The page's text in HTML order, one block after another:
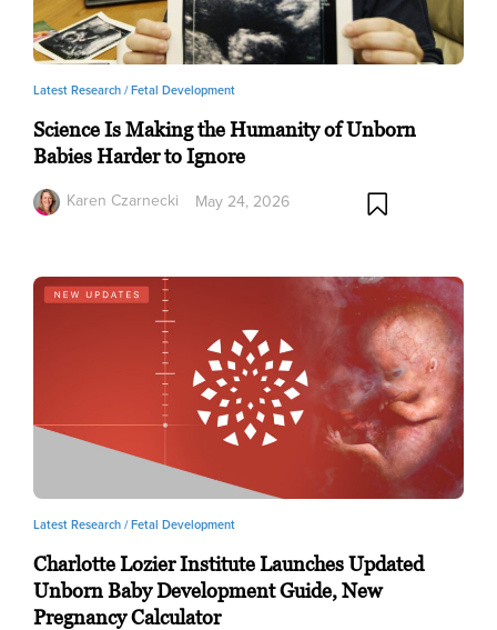
Latest Research /Fetal Development
Science Is Making the Humanity of Unborn
Babies Harder to Ignore
Karen Czarnecki
May 24, 2026
Latest Research /Fetal Development
Charlotte Lozier Institute Launches Updated
Unborn Baby Development Guide, New
Pregnancy Calculator